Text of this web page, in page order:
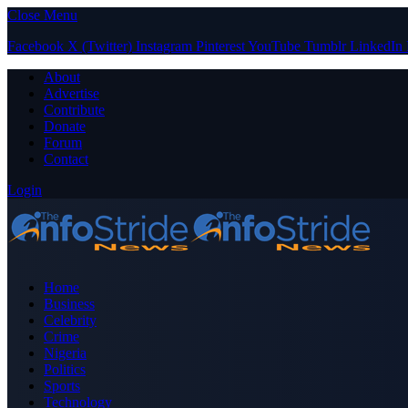
Close Menu
Facebook X (Twitter) Instagram PinterestYouTube Tumblr LinkedIn
About
Advertise
Contribute
Donate
Forum
Contact
Login
Home
Business
Celebrity
Crime
Nigeria
Politics
Sports
Technology